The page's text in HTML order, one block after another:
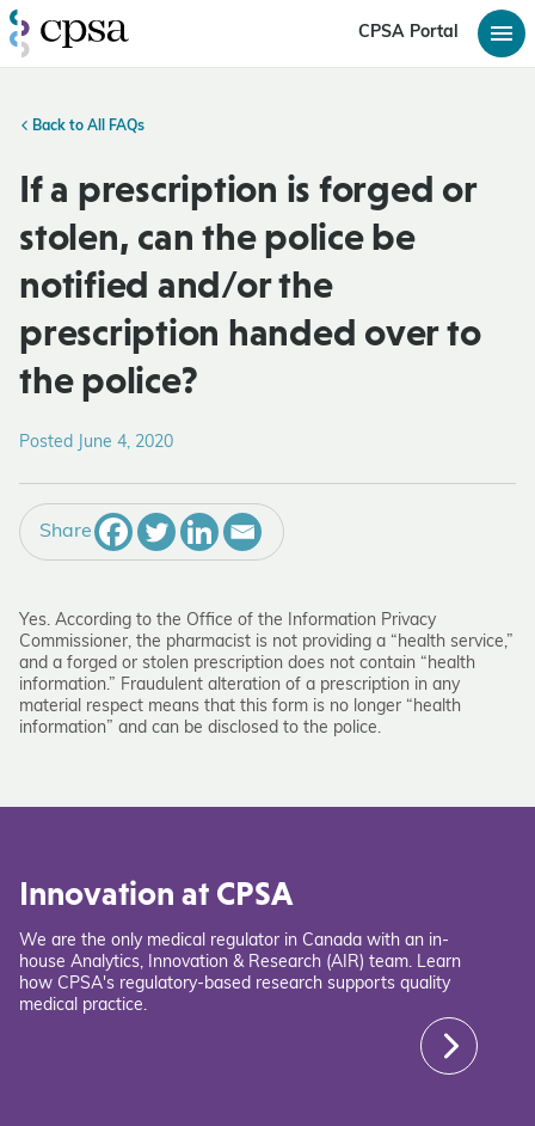
CPSA Portal
Back to All FAQs
If a prescription is forged or
stolen, can the police be
notified and/or the
prescription handed over to
the police?
Posted June 4, 2020
Share
Yes. According to the Office of the Information Privacy
Commissioner, the pharmacist is not providing a “health service,”
and a forged or stolen prescription does not contain “health
information.” Fraudulent alteration of a prescription in any
material respect means that this form is no longer “health
information” and can be disclosed to the police.
Innovation at CPSA
We are the only medical regulator in Canada with an in-
house Analytics, Innovation & Research (AIR) team. Learn
how CPSA's regulatory-based research supports quality
medical practice.